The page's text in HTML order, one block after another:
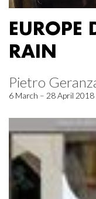
EUROPE
RAIN
Pietro
6 March – 28 April 2018